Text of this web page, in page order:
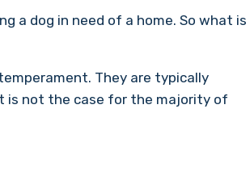
a dog in need of a home. So what is
They are typically
is not the case for the majority of